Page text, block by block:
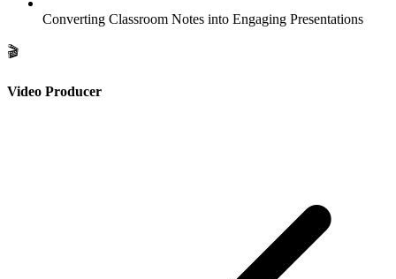
Converting Classroom Notes into Engaging Presentations
🎬
Video Producer